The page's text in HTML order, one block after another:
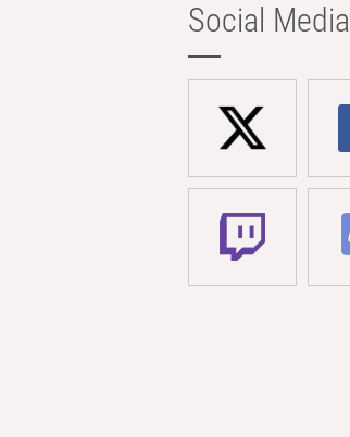
Social Media